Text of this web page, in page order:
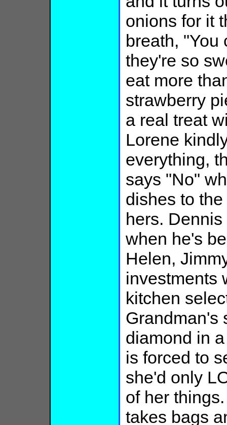
onions for it
breath, "You
they're so
eat more
strawberry
a real treat
Lorene
everything,
says "No"
dishes to
hers.
when he's
Helen,
investments
kitchen
Grandman's
diamond in
is forced to
she'd only
of her
takes bags